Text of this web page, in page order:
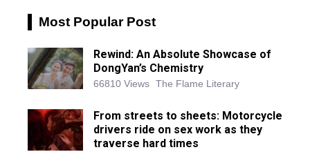
Most Popular Post
Rewind: An Absolute Showcase of
DongYan’s Chemistry
66810 Views The Flame Literary
From streets to sheets: Motorcycle
drivers ride on sex work as they
traverse hard times